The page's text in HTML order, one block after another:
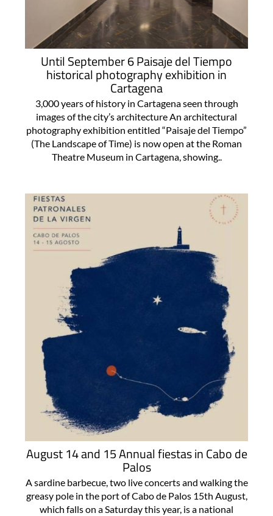
Until September 6 Paisaje del Tiempo
historical photography exhibition in
Cartagena
3,000 years of history in Cartagena seen through
images of the city’s architecture An architectural
photography exhibition entitled “Paisaje del Tiempo”
(The Landscape of Time) is now open at the Roman
Theatre Museum in Cartagena, showing..
August 14 and 15 Annual fiestas in Cabo de
Palos
A sardine barbecue, two live concerts and walking the
greasy pole in the port of Cabo de Palos 15th August,
which falls on a Saturday this year, is a national